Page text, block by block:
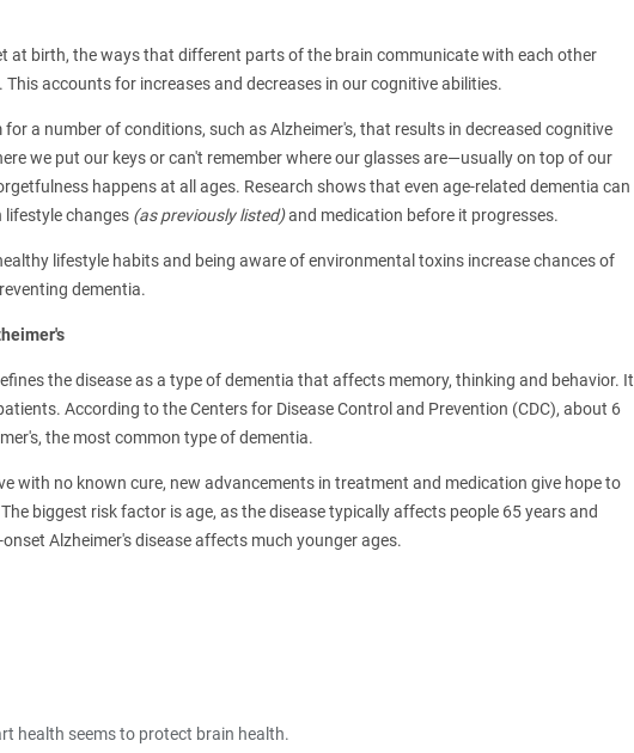
at birth, the ways that different parts of the brain communicate with each other
accounts for increases and decreases in our cognitive abilities.
a number of conditions, such as Alzheimer's, that results in decreased cognitive
we put our keys or can't remember where our glasses are—usually on top of our
happens at all ages. Research shows that even age-related dementia can
lifestyle changes (as previously listed)and medication before it progresses.
lifestyle habits and being aware of environmental toxins increase chances of
dementia.
the disease as a type of dementia that affects memory, thinking and behavior. It
According to the Centers for Disease Control and Prevention (CDC), about 6
the most common type of dementia.
with no known cure, new advancements in treatment and medication give hope to
biggest risk factor is age, as the disease typically affects people 65 years and
Alzheimer's disease affects much younger ages.
health seems to protect brain health.